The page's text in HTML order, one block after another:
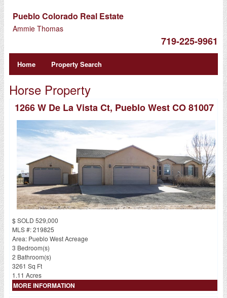
Pueblo Colorado Real Estate
Ammie Thomas
719-225-9961
Home Property Search
Horse Property
1266 W De La Vista Ct, Pueblo West CO 81007
$ SOLD 529,000
MLS #: 219825
Area: Pueblo West Acreage
3 Bedroom(s)
2 Bathroom(s)
3261 Sq Ft
1.11 Acres
MORE INFORMATION